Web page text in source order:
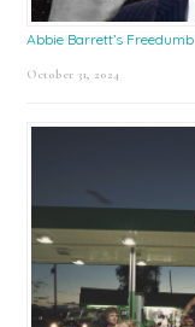
Abbie Barrett’s Freedumb
October 31, 2024